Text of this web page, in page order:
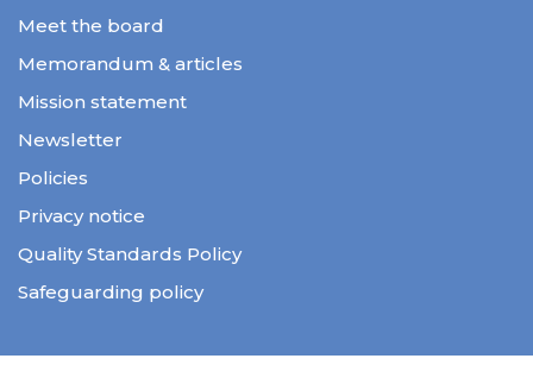
Meet the board
Memorandum & articles
Mission statement
Newsletter
Policies
Privacy notice
Quality Standards Policy
Safeguarding policy